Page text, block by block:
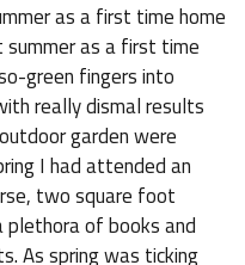
as a first time home
as a first time
green fingers into
really dismal results
garden were
I had attended an
two square foot
plethora of books and
As spring was ticking